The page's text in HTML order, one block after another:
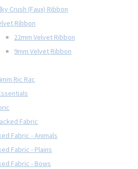
Crush (Faux) Ribbon
Ribbon
22mm Velvet Ribbon
9mm Velvet Ribbon
Ric Rac
Fabric
Fabric - Animals
Fabric - Plains
Fabric - Bows